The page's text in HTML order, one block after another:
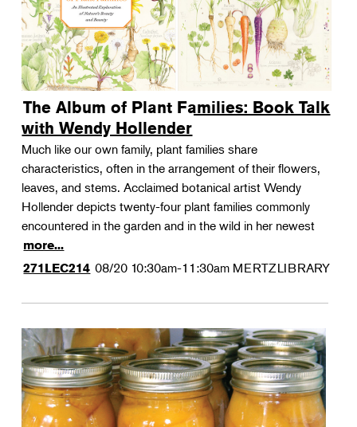
The Album of Plant Families: Book Talk
with Wendy Hollender
Much like our own family, plant families share
characteristics, often in the arrangement of their flowers,
leaves, and stems. Acclaimed botanical artist Wendy
Hollender depicts twenty-four plant families commonly
encountered in the garden and in the wild in her newest
more...
271LEC214 08/20 10:30am-11:30am MERTZLIBRARY